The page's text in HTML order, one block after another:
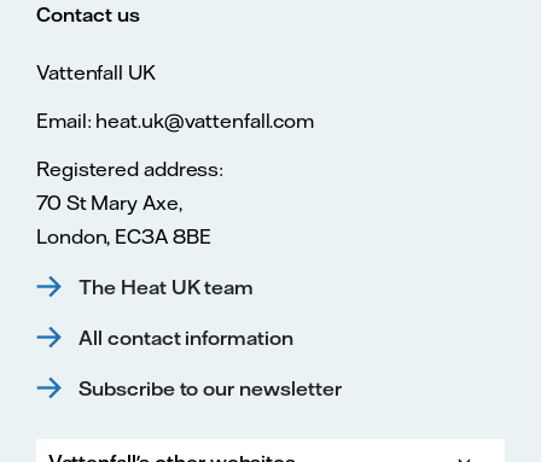
Contact us
Vattenfall UK
Email: heat.uk@vattenfall.com
Registered address:
70 St Mary Axe,
London, EC3A 8BE
The Heat UK team
All contact information
Subscribe to our newsletter